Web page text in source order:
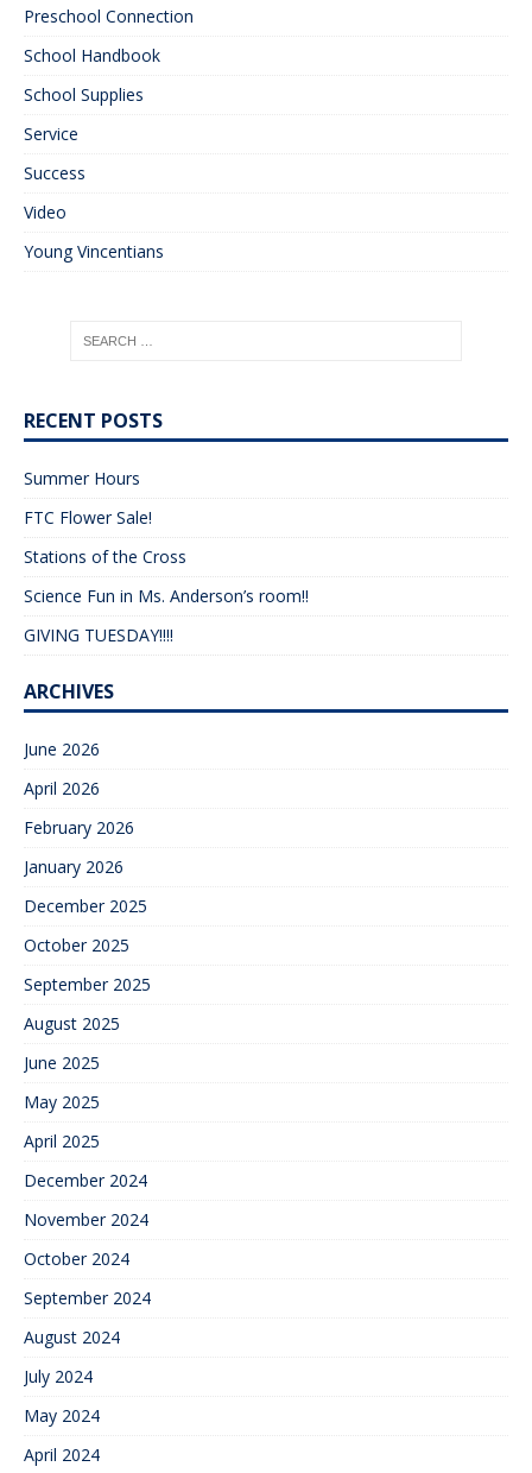
Preschool Connection
School Handbook
School Supplies
Service
Success
Video
Young Vincentians
RECENT POSTS
Summer Hours
FTC Flower Sale!
Stations of the Cross
Science Fun in Ms. Anderson’s room!!
GIVING TUESDAY!!!!
ARCHIVES
June 2026
April 2026
February 2026
January 2026
December 2025
October 2025
September 2025
August 2025
June 2025
May 2025
April 2025
December 2024
November 2024
October 2024
September 2024
August 2024
July 2024
May 2024
April 2024